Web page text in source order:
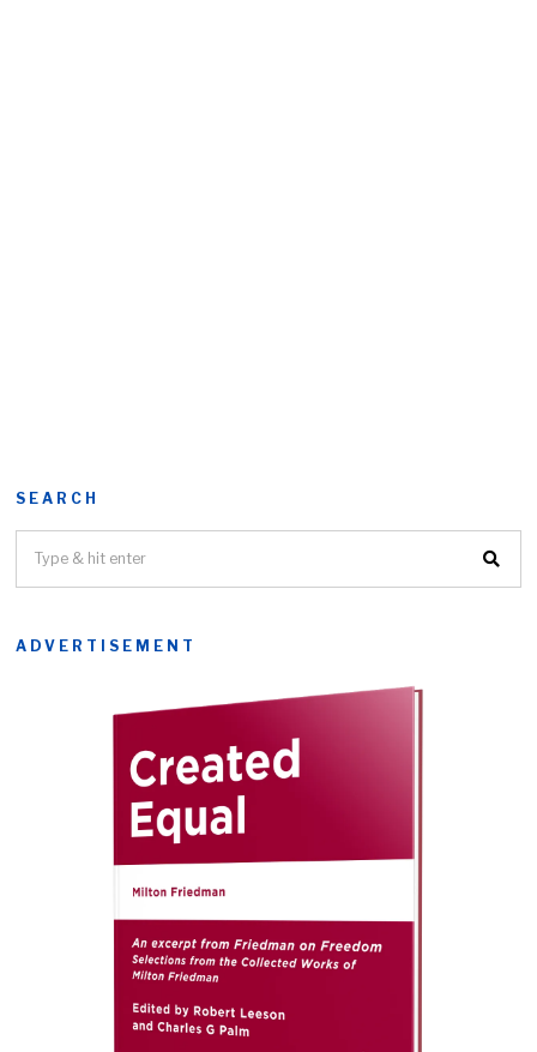
SEARCH
ADVERTISEMENT